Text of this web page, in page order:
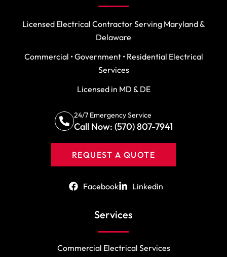
Licensed Electrical Contractor Serving Maryland &
Delaware
Commercial • Government • Residential Electrical
Services
Licensed in MD & DE
Call Now: (570) 807-7941
24/7 Emergency Service
REQUEST A QUOTE
Facebook Linkedin
Services
Commercial Electrical Services